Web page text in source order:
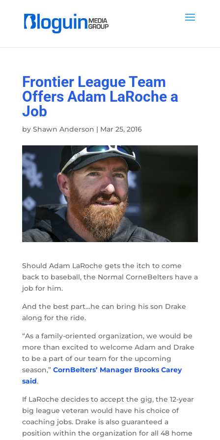
Frontier League Team
Offers Adam LaRoche a
Job
by Shawn Anderson | Mar 25, 2016
Should Adam LaRoche gets the itch to come
back to baseball, the Normal CorneBelters have a
job for him.
And the best part…he can bring his son Drake
along for the ride.
“As a family-oriented organization, we would be
more than excited to welcome Adam and Drake
to be a part of our team for the upcoming
season,” CornBelters’ Manager Brooks Carey
said.
If LaRoche decides to accept the gig, the 12-year
big league veteran would have his choice of
coaching jobs. Drake is also guaranteed a
position within the organization for all 48 home